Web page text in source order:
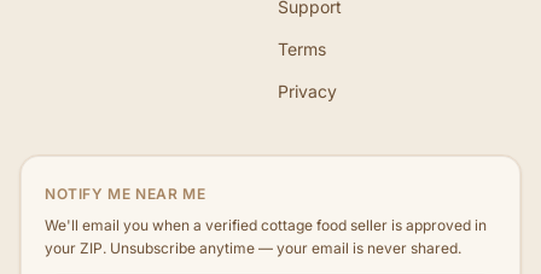
Support
Terms
Privacy
NOTIFY ME NEAR ME
We'll email you when a verified cottage food seller is approved in
your ZIP. Unsubscribe anytime — your email is never shared.